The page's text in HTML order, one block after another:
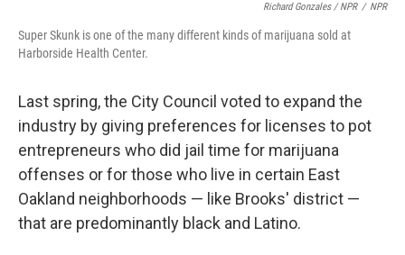
Richard Gonzales / NPR / NPR
Super Skunk is one of the many different kinds of marijuana sold at
Harborside Health Center.
Last spring, the City Council voted to expand the
industry by giving preferences for licenses to pot
entrepreneurs who did jail time for marijuana
offenses or for those who live in certain East
Oakland neighborhoods — like Brooks' district —
that are predominantly black and Latino.